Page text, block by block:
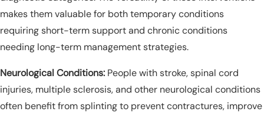
makes them valuable for both temporary conditions
requiring short-term support and chronic conditions
needing long-term management strategies.
Neurological Conditions: People with stroke, spinal cord
injuries, multiple sclerosis, and other neurological conditions
often benefit from splinting to prevent contractures, improve